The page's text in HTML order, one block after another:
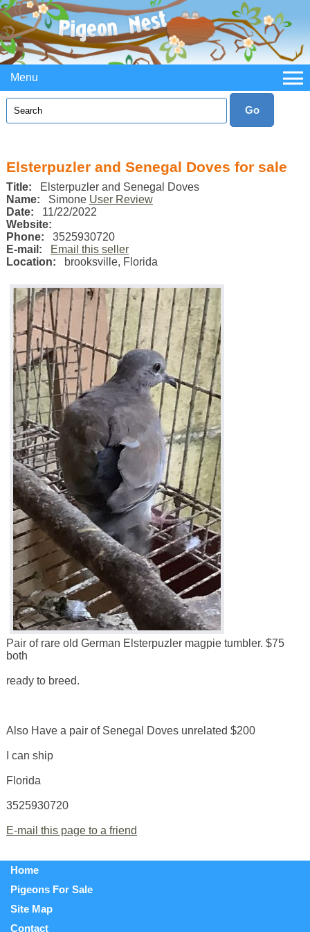
Menu
Elsterpuzler and Senegal Doves for sale
Title:
Elsterpuzler and Senegal Doves
Name: Simone User Review
Date: 11/22/2022
Website:
Phone:
3525930720
E-mail:
Email this seller
Location:
brooksville, Florida
Pair of rare old German Elsterpuzler magpie tumbler. $75
both
ready to breed.
Also Have a pair of Senegal Doves unrelated $200
I can ship
Florida
3525930720
E-mail this page to a friend
Home
Pigeons For Sale
Site Map
Contact